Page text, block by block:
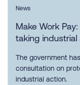
News
Make Work
taking industrial
The government
consultation on
industrial action.